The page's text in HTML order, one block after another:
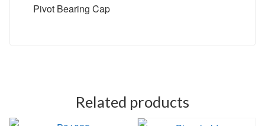
Pivot Bearing Cap
Related products